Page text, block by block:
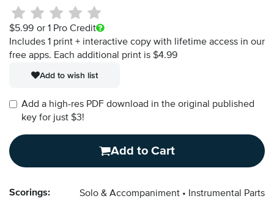
$5.99 or 1 Pro Credit
Includes 1 print + interactive copy with lifetime access in our
free apps. Each additional print is $4.99
Add to wish list
Add a high-res PDF download in the original published
key for just $3!
Add to Cart
Scorings: Solo & Accompaniment Instrumental Parts